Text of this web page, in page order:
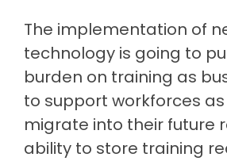
The implementation of
technology is going to
burden on training as
to support workforces
migrate into their future
ability to store training